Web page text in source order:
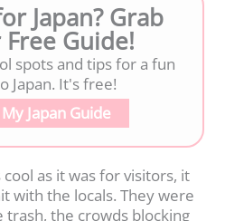
Japan? Grab
Guide!
spots and tips for a fun
Japan. It's free!
Japan Guide
as it was for visitors, it
with the locals. They were
trash, the crowds blocking